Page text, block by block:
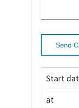
Start
at